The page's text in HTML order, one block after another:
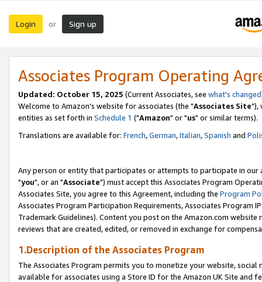
Login or Sign up
Associates Program Operating
Updated: October 15, 2025 (Current Associates, see what's changed
Welcome to Amazon's website for associates (the "Associates Site"),
entities as set forth in Schedule 1 ("Amazon" or "us" or similar terms).
Translations are available for: French,German,Italian,Spanish and
Any person or entity that participates or attempts to participate in our
"you", or an "Associate") must accept this Associates Program
Associates Site, you agree to this Agreement, including the Program
Associates Program Participation Requirements, Associates Program
Trademark Guidelines). Content you post on the Amazon.com
reviews that are created, edited, or removed in exchange for
1.Description of the Associates Program
The Associates Program permits you to monetize your website,
available for associates using a Store ID for the Amazon UK Site and